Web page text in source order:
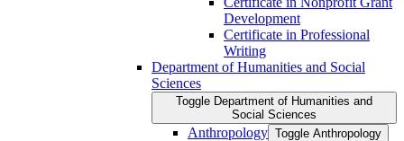
Development
Certificate in Professional
Writing
Department of Humanities and Social
Sciences
Toggle Department of Humanities and
Social Sciences
Anthropology Toggle Anthropology